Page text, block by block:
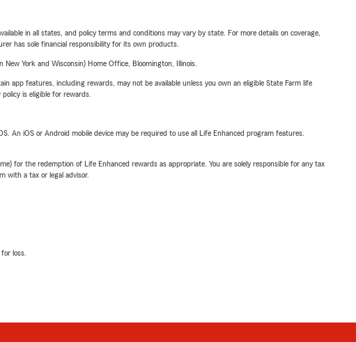
in all states, and policy terms and conditions may vary by state. For more details on coverage,
has sole financial responsibility for its own products.
York and Wisconsin) Home Office, Bloomington, Illinois.
app features, including rewards, may not be available unless you own an eligible State Farm life
is eligible for rewards.
An iOS or Android mobile device may be required to use all Life Enhanced program features.
for the redemption of Life Enhanced rewards as appropriate. You are solely responsible for any tax
with a tax or legal advisor.
loss.